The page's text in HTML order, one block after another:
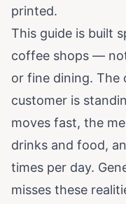
printed.
This guide is built
coffee shops —
or fine dining.
customer is
moves fast, the
drinks and food,
times per day.
misses these